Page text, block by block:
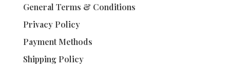
General Terms & Conditions
Privacy Policy
Payment Methods
Shipping Policy